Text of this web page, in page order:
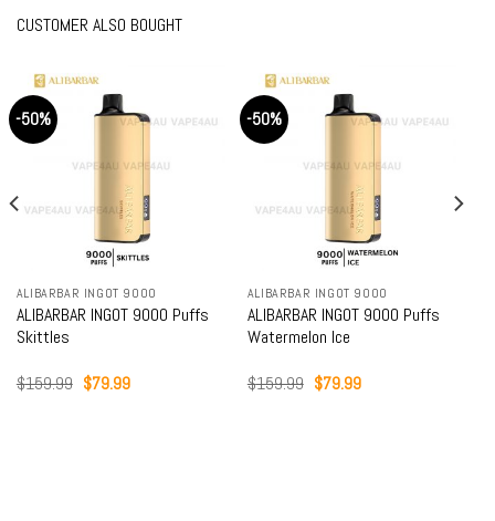
CUSTOMER ALSO BOUGHT
-50%
ALIBARBAR INGOT 9000
ALIBARBAR INGOT 9000 Puffs
Skittles
$159.99 Original
price
$79.99Current
-50%
ALIBARBAR INGOT 9000
ALIBARBAR INGOT 9000 Puffs
Watermelon Ice
$159.99 Original
price
$79.99Current